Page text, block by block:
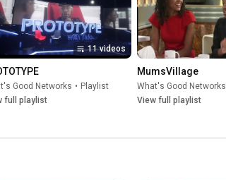
11 videos
Good Networks • Playlist
full playlist
MumsVillage
What's Good Networks
View full playlist